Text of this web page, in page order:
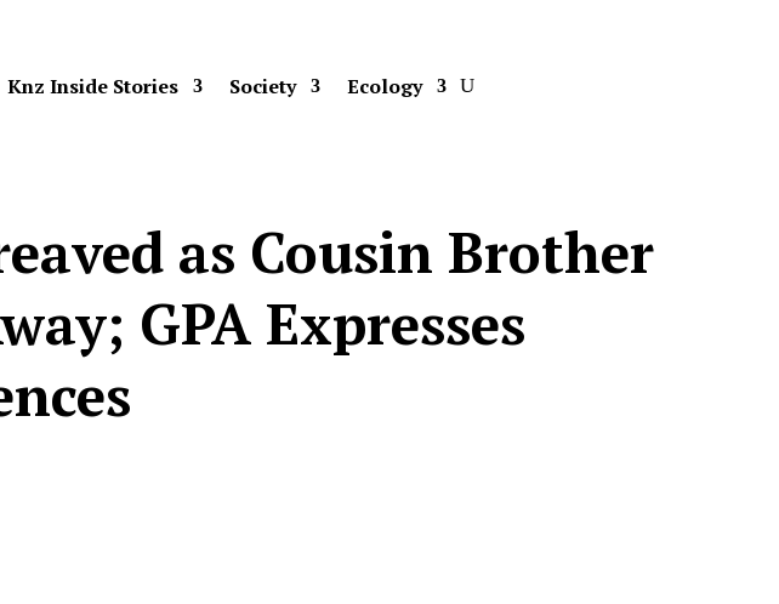
Knz Inside Stories Society Ecology
as Cousin Brother
GPA Expresses